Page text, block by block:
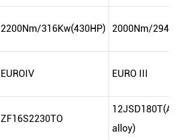
2200Nm/316Kw(430HP) 2000Nm/
EUROIV EURO III
ZF16S2230TO
alloy)